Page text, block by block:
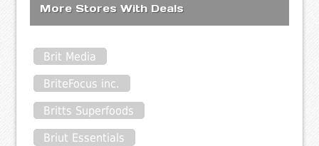
More Stores With Deals
Brit Media
BriteFocus inc.
Britts Superfoods
Briut Essentials